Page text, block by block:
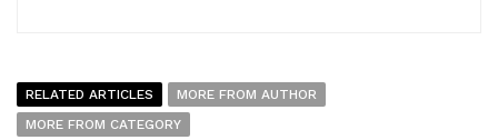
RELATED ARTICLES
MORE FROM AUTHOR
MORE FROM CATEGORY